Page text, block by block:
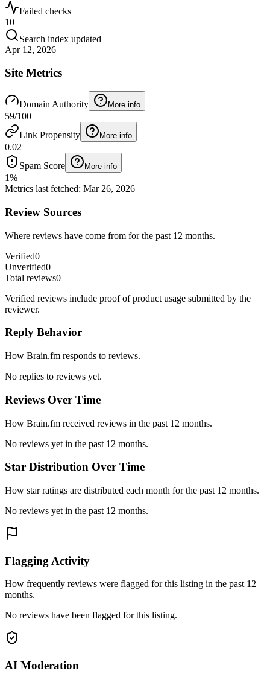
Failed checks
10
Search index updated
Apr 12, 2026
Site Metrics
Domain Authority More info
59/100
Link Propensity
More info
0.02
Spam Score
More info
1%
Metrics last fetched: Mar 26, 2026
Review Sources
Where reviews have come from for the past 12 months.
Verified0
Unverified0
Total reviews0
Verified reviews include proof of product usage submitted by the
reviewer.
Reply Behavior
How Brain.fm responds to reviews.
No replies to reviews yet.
Reviews Over Time
How Brain.fm received reviews in the past 12 months.
No reviews yet in the past 12 months.
Star Distribution Over Time
How star ratings are distributed each month for the past 12 months.
No reviews yet in the past 12 months.
Flagging Activity
How frequently reviews were flagged for this listing in the past 12
months.
No reviews have been flagged for this listing.
AI Moderation